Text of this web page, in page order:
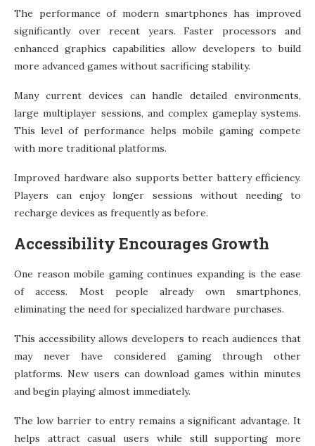
The performance of modern smartphones has improved
significantly over recent years. Faster processors and
enhanced graphics capabilities allow developers to build
more advanced games without sacrificing stability.
Many current devices can handle detailed environments,
large multiplayer sessions, and complex gameplay systems.
This level of performance helps mobile gaming compete
with more traditional platforms.
Improved hardware also supports better battery efficiency.
Players can enjoy longer sessions without needing to
recharge devices as frequently as before.
Accessibility Encourages Growth
One reason mobile gaming continues expanding is the ease
of access. Most people already own smartphones,
eliminating the need for specialized hardware purchases.
This accessibility allows developers to reach audiences that
may never have considered gaming through other
platforms. New users can download games within minutes
and begin playing almost immediately.
The low barrier to entry remains a significant advantage. It
helps attract casual users while still supporting more